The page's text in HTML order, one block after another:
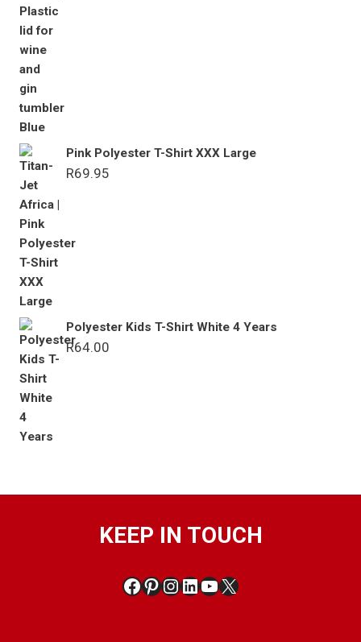
Pink Polyester T-Shirt XXX Large
R69.95
Polyester Kids T-Shirt White 4 Years
R64.00
KEEP IN TOUCH
Facebook
Pinterest
Instagram
LinkedIn
YouTube
X